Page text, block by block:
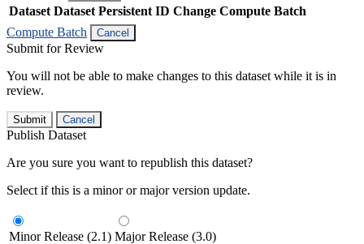
Dataset Dataset Persistent ID Change Compute Batch
Compute Batch
Cancel
Submit for Review
You will not be able to make changes to this dataset while it is in
review.
Submit Cancel
Publish Dataset
Are you sure you want to republish this dataset?
Select if this is a minor or major version update.
Minor Release (2.1) Major Release (3.0)